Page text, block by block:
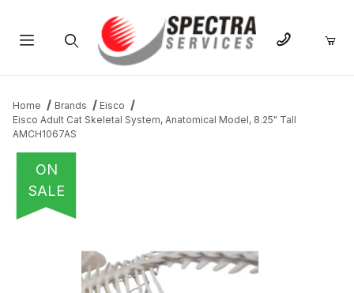
Home Brands
Eisco
Eisco Adult Cat Skeletal System, Anatomical Model, 8.25" Tall
AMCH1067AS
ON
SALE